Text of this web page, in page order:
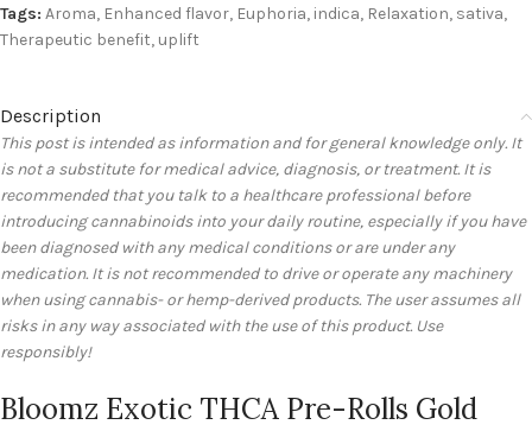
Tags: Aroma, Enhanced flavor, Euphoria, indica, Relaxation, sativa,
Therapeutic benefit, uplift
Description
This post is intended as information and for general knowledge only. It
is not a substitute for medical advice, diagnosis, or treatment. It is
recommended that you talk to a healthcare professional before
introducing cannabinoids into your daily routine, especially if you have
been diagnosed with any medical conditions or are under any
medication. It is not recommended to drive or operate any machinery
when using cannabis- or hemp-derived products. The user assumes all
risks in any way associated with the use of this product. Use
responsibly!
Bloomz Exotic THCA Pre-Rolls Gold